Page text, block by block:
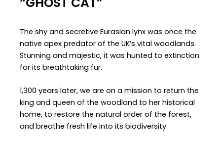
The shy and secretive Eurasian lynx was once the
native apex predator of the UK’s vital woodlands.
Stunning and majestic, it was hunted to extinction
for its breathtaking fur.
1,300 years later, we are on a mission to return the
king and queen of the woodland to her historical
home, to restore the natural order of the forest,
and breathe fresh life into its biodiversity.